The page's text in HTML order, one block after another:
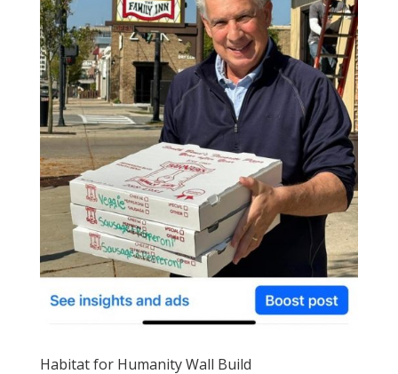
Habitat for Humanity Wall Build